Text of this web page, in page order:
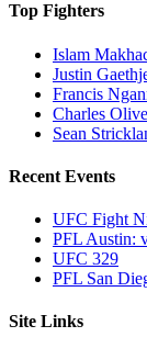
Top Fighters
Islam
Justin
Francis
Charles
Sean
Recent Events
UFC Fight
PFL Austin:
UFC 329
PFL San
Site Links